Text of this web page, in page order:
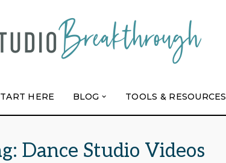
HERE BLOG TOOLS & RESOURCES
Dance Studio Videos